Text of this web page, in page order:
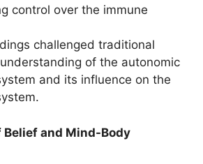
control over the immune
challenged traditional
of the autonomic
and its influence on the
Belief and Mind-Body